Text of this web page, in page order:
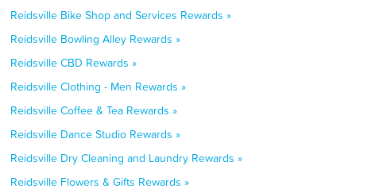
Reidsville Bike Shop and Services Rewards »
Reidsville Bowling Alley Rewards »
Reidsville CBD Rewards »
Reidsville Clothing - Men Rewards »
Reidsville Coffee & Tea Rewards »
Reidsville Dance Studio Rewards »
Reidsville Dry Cleaning and Laundry Rewards »
Reidsville Flowers & Gifts Rewards »